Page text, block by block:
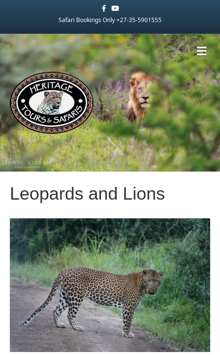
FacebookYoutube
Safari Bookings Only +27-35-5901555
Leopards and Lions